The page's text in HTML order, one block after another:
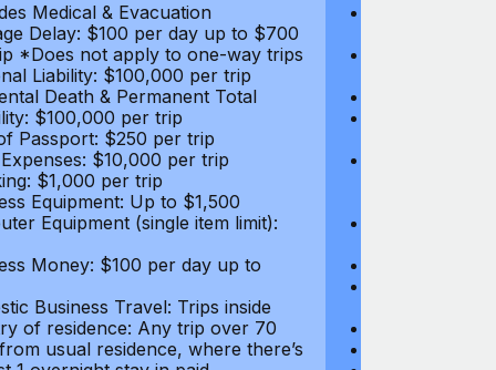
Medical & Evacuation
Delay: $100 per day up to $700
*Does not apply to one-way trips
Liability: $100,000 per trip
Death & Permanent Total
$100,000 per trip
Passport: $250 per trip
$10,000 per trip
$1,000 per trip
Equipment: Up to $1,500
Equipment (single item limit):
Money: $100 per day up to
Business Travel: Trips inside
of residence: Any trip over 70
usual residence, where there’s